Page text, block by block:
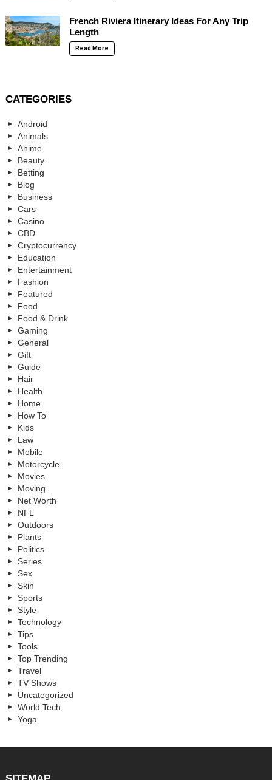
French Riviera Itinerary Ideas For Any Trip
Length
Read More
CATEGORIES
Android
Animals
Anime
Beauty
Betting
Blog
Business
Cars
Casino
CBD
Cryptocurrency
Education
Entertainment
Fashion
Featured
Food
Food & Drink
Gaming
General
Gift
Guide
Hair
Health
Home
How To
Kids
Law
Mobile
Motorcycle
Movies
Moving
Net Worth
NFL
Outdoors
Plants
Politics
Series
Sex
Skin
Sports
Style
Technology
Tips
Tools
Top Trending
Travel
TV Shows
Uncategorized
World Tech
Yoga